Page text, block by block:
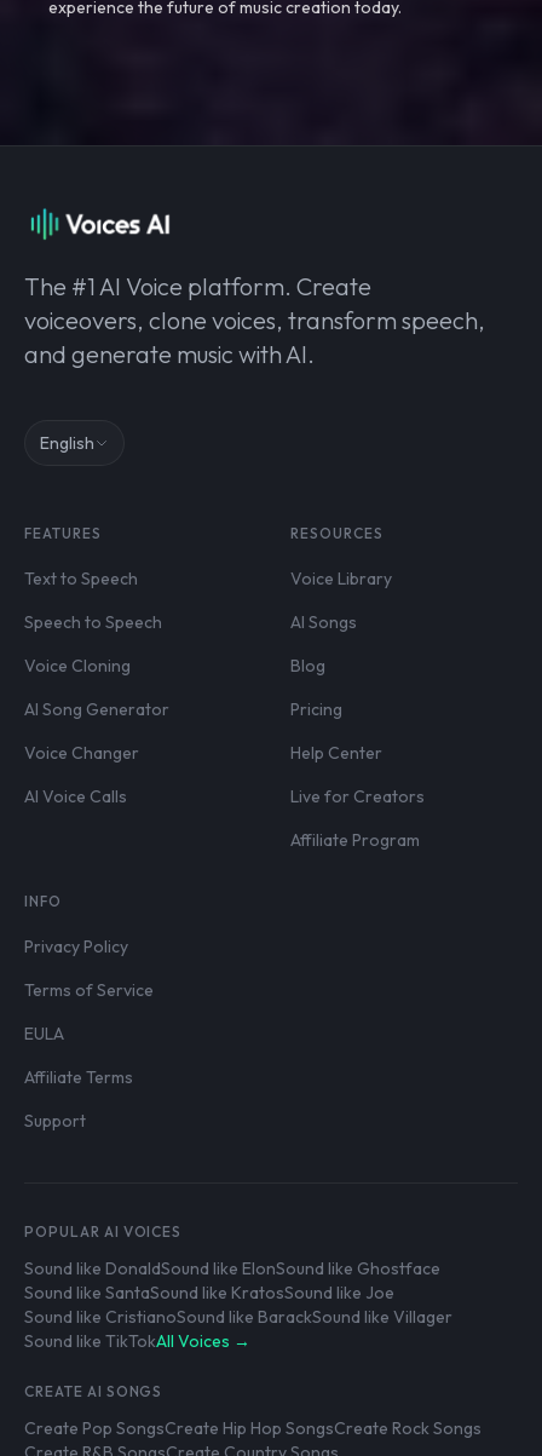
experience the future of music creation today.
The #1 AI Voice platform. Create
voiceovers, clone voices, transform speech,
and generate music with AI.
English
FEATURES
Text to Speech
Speech to Speech
Voice Cloning
AI Song Generator
Voice Changer
AI Voice Calls
RESOURCES
Voice Library
AI Songs
Blog
Pricing
Help Center
Live for Creators
Affiliate Program
INFO
Privacy Policy
Terms of Service
EULA
Affiliate Terms
Support
POPULAR AI VOICES
Sound like DonaldSound like ElonSound like Ghostface
Sound like SantaSound like KratosSound like Joe
Sound like CristianoSound like BarackSound like Villager
Sound like TikTokAll Voices →
CREATE AI SONGS
Create Pop SongsCreate Hip Hop SongsCreate Rock Songs